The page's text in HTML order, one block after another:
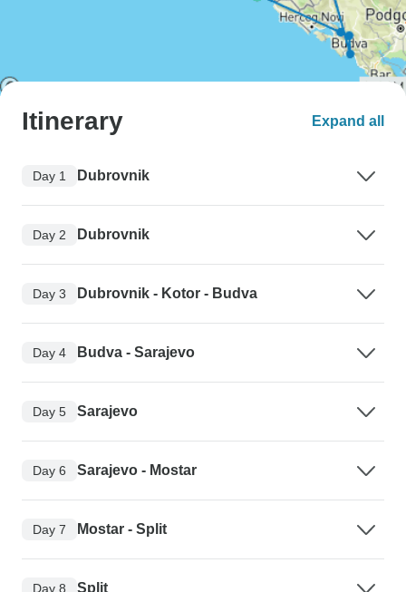
Itinerary Expand all
Day 1 Dubrovnik
Day 2 Dubrovnik
Day 3 Dubrovnik - Kotor - Budva
Day 4 Budva - Sarajevo
Day 5 Sarajevo
Day 6 Sarajevo - Mostar
Day 7 Mostar - Split
Day 8 Split